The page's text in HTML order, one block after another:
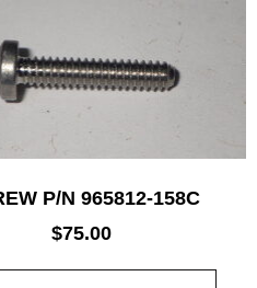
P/N 965812-158C
$75.00